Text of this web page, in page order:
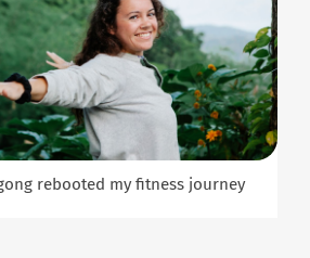
rebooted my fitness journey